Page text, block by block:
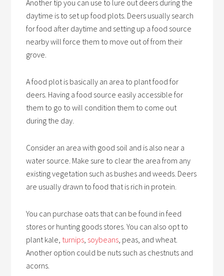
Another tip you can use to lure out deers during the
daytime is to set up food plots. Deers usually search
for food after daytime and setting up a food source
nearby will force them to move out of from their
grove.
A food plot is basically an area to plant food for
deers. Having a food source easily accessible for
them to go to will condition them to come out
during the day.
Consider an area with good soil and is also near a
water source. Make sure to clear the area from any
existing vegetation such as bushes and weeds. Deers
are usually drawn to food that is rich in protein.
You can purchase oats that can be found in feed
stores or hunting goods stores. You can also opt to
plant kale, turnips, soybeans, peas, and wheat.
Another option could be nuts such as chestnuts and
acorns.